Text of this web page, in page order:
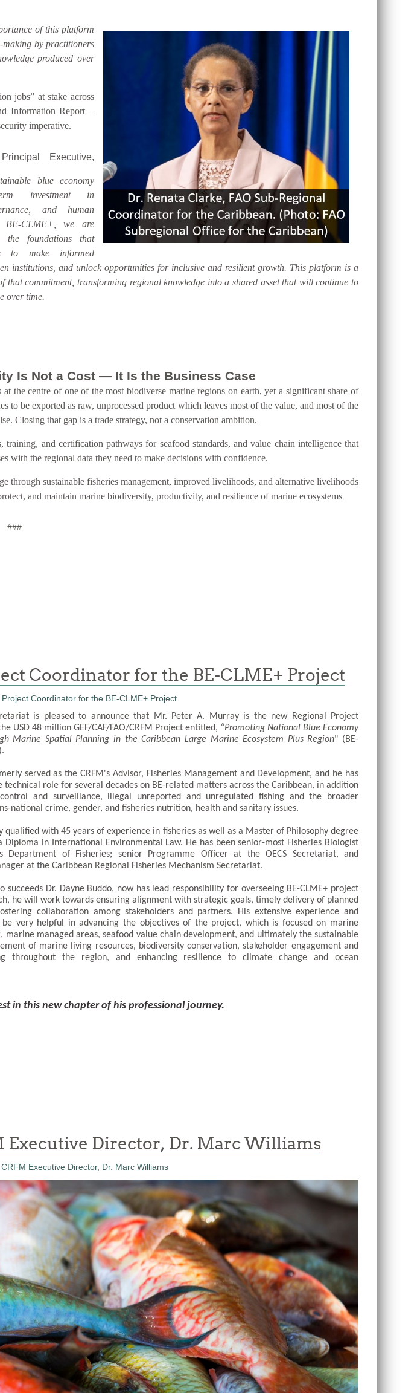
of this platform
making by practitioners
produced over
jobs” at stake across
Information Report –
imperative.
Executive,
blue economy
investment in
and human
BE-CLME+, we are
foundations that
to make informed
institutions, and unlock opportunities for inclusive and resilient growth. This platform is a
that commitment, transforming regional knowledge into a shared asset that will continue to
over time.
Is Not a Cost — It Is the Business Case
at the centre of one of the most biodiverse marine regions on earth, yet a significant share of
to be exported as raw, unprocessed product which leaves most of the value, and most of the
Closing that gap is a trade strategy, not a conservation ambition.
and certification pathways for seafood standards, and value chain intelligence that
with the regional data they need to make decisions with confidence.
through sustainable fisheries management, improved livelihoods, and alternative livelihoods
and maintain marine biodiversity, productivity, and resilience of marine ecosystems
###
Coordinator for the BE-CLME+ Project
is pleased to announce that Mr. Peter A. Murray is the new Regional Project
USD 48 million GEF/CAF/FAO/CRFM Project entitled, “Promoting National Blue Economy
Marine Spatial Planning in the Caribbean Large Marine Ecosystem Plus Region" (BE-
served as the CRFM's Advisor, Fisheries Management and Development, and he has
technical role for several decades on BE-related matters across the Caribbean, in addition
and surveillance, illegal unreported and unregulated fishing and the broader
national crime, gender, and fisheries nutrition, health and sanitary issues.
qualified with 45 years of experience in fisheries as well as a Master of Philosophy degree
Diploma in International Environmental Law. He has been senior-most Fisheries Biologist
Department of Fisheries; senior Programme Officer at the OECS Secretariat, and
at the Caribbean Regional Fisheries Mechanism Secretariat.
succeeds Dr. Dayne Buddo, now has lead responsibility for overseeing BE-CLME+ project
he will work towards ensuring alignment with strategic goals, timely delivery of planned
collaboration among stakeholders and partners. His extensive experience and
be very helpful in advancing the objectives of the project, which is focused on marine
marine managed areas, seafood value chain development, and ultimately the sustainable
of marine living resources, biodiversity conservation, stakeholder engagement and
throughout the region, and enhancing resilience to climate change and ocean
in this new chapter of his professional journey.
Executive Director, Dr. Marc Williams